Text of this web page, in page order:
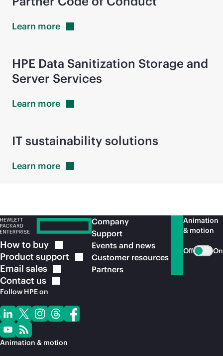
Learn more
HPE Data Sanitization Storage and
Server Services
Learn more
IT sustainability solutions
Learn more
How to buy
Product support
Email sales
Contact us
Follow HPE on
Animation & motion
Company
Support
Events and news
Customer resources
Partners
Animation
& motion
Off On